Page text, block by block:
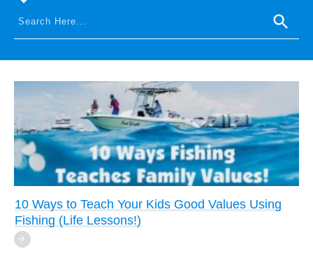
10 Ways to Teach Your Kids Good Values Using
Fishing (Life Lessons!)